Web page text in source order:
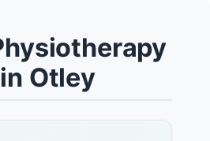
Otley